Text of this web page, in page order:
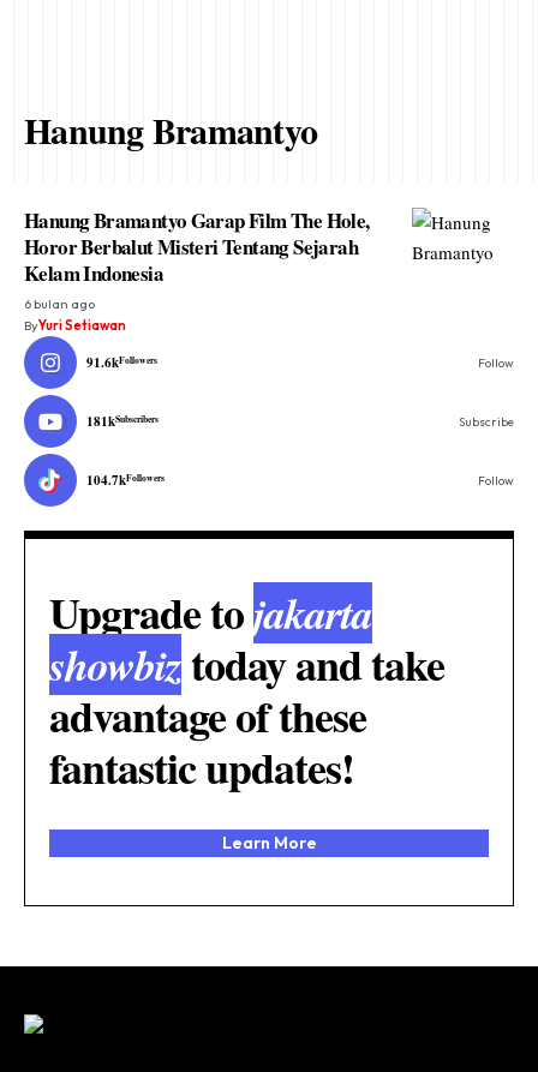
Hanung Bramantyo
Hanung Bramantyo Garap Film The Hole,
Horor Berbalut Misteri Tentang Sejarah
Kelam Indonesia
6 bulan ago
ByYuri Setiawan
91.6kFollowers Follow
181kSubscribers Subscribe
104.7kFollowers Follow
Upgrade tojakarta
showbiztoday and take
advantage of these
fantastic updates!
Learn More